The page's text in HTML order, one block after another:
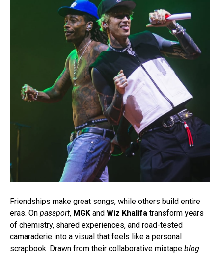
Friendships make great songs, while others build entire
eras. On passport, MGK and Wiz Khalifa transform years
of chemistry, shared experiences, and road-tested
camaraderie into a visual that feels like a personal
scrapbook. Drawn from their collaborative mixtape blog